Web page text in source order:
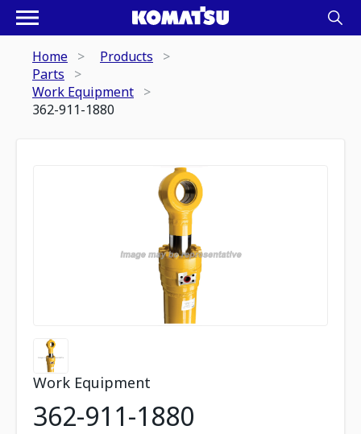
Home
Products
Parts
Work Equipment
362-911-1880
Work Equipment
362-911-1880